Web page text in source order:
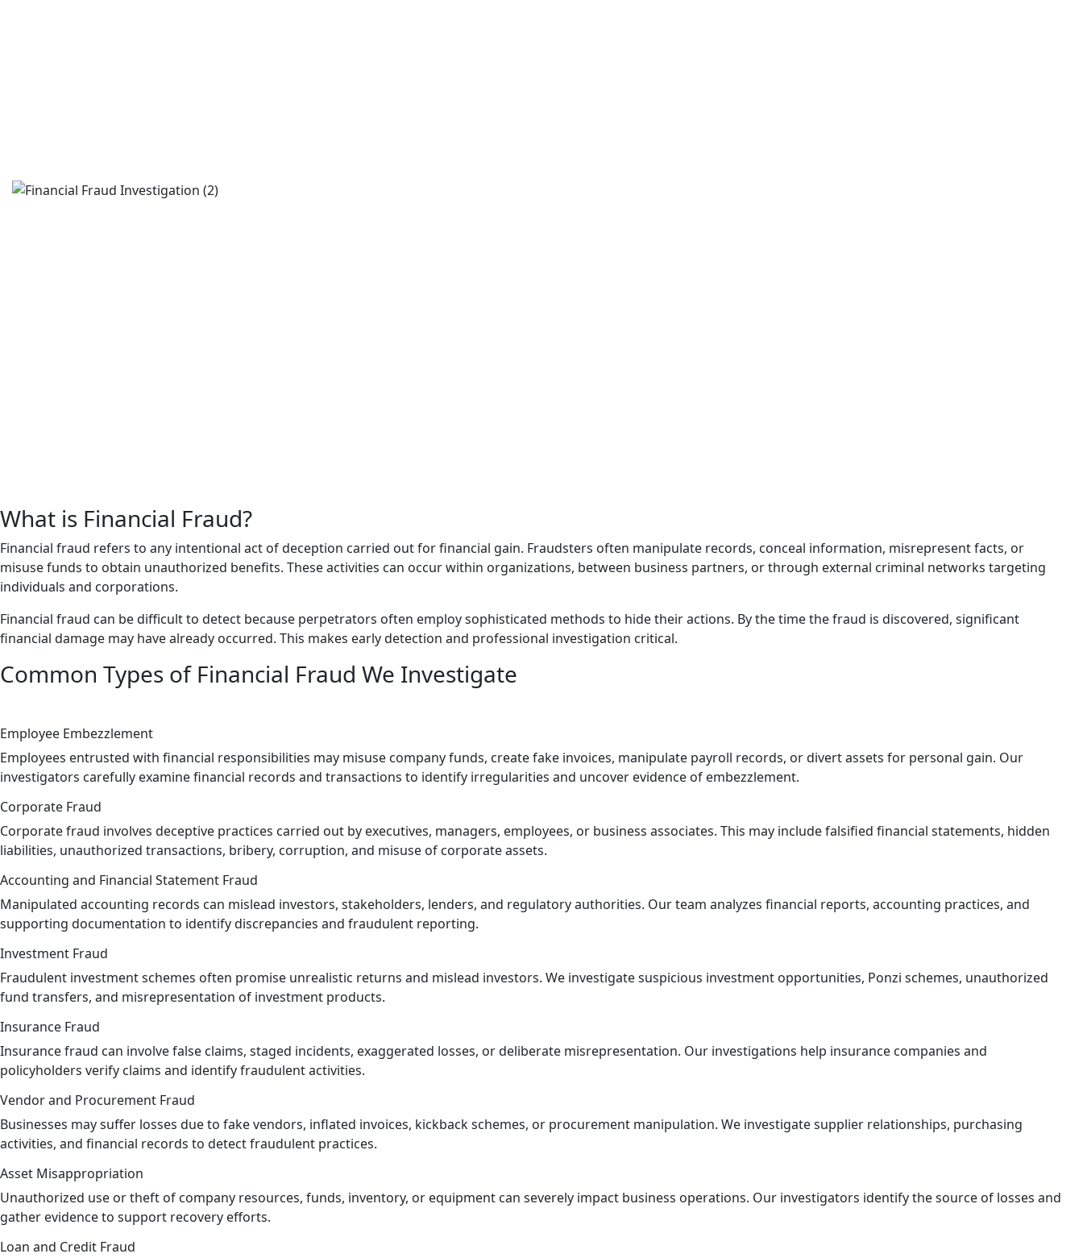
What is Financial Fraud?
Financial fraud refers to any intentional act of deception carried out for financial gain. Fraudsters often manipulate records, conceal information, misrepresent facts, or
misuse funds to obtain unauthorized benefits. These activities can occur within organizations, between business partners, or through external criminal networks targeting
individuals and corporations.
Financial fraud can be difficult to detect because perpetrators often employ sophisticated methods to hide their actions. By the time the fraud is discovered, significant
financial damage may have already occurred. This makes early detection and professional investigation critical.
Common Types of Financial Fraud We Investigate
Employee Embezzlement
Employees entrusted with financial responsibilities may misuse company funds, create fake invoices, manipulate payroll records, or divert assets for personal gain. Our
investigators carefully examine financial records and transactions to identify irregularities and uncover evidence of embezzlement.
Corporate Fraud
Corporate fraud involves deceptive practices carried out by executives, managers, employees, or business associates. This may include falsified financial statements, hidden
liabilities, unauthorized transactions, bribery, corruption, and misuse of corporate assets.
Accounting and Financial Statement Fraud
Manipulated accounting records can mislead investors, stakeholders, lenders, and regulatory authorities. Our team analyzes financial reports, accounting practices, and
supporting documentation to identify discrepancies and fraudulent reporting.
Investment Fraud
Fraudulent investment schemes often promise unrealistic returns and mislead investors. We investigate suspicious investment opportunities, Ponzi schemes, unauthorized
fund transfers, and misrepresentation of investment products.
Insurance Fraud
Insurance fraud can involve false claims, staged incidents, exaggerated losses, or deliberate misrepresentation. Our investigations help insurance companies and
policyholders verify claims and identify fraudulent activities.
Vendor and Procurement Fraud
Businesses may suffer losses due to fake vendors, inflated invoices, kickback schemes, or procurement manipulation. We investigate supplier relationships, purchasing
activities, and financial records to detect fraudulent practices.
Asset Misappropriation
Unauthorized use or theft of company resources, funds, inventory, or equipment can severely impact business operations. Our investigators identify the source of losses and
gather evidence to support recovery efforts.
Loan and Credit Fraud